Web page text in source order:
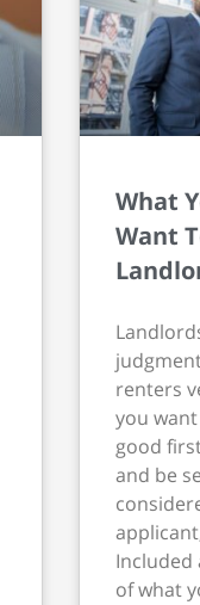
What
Want
renters
you
good
and be
Included
of what